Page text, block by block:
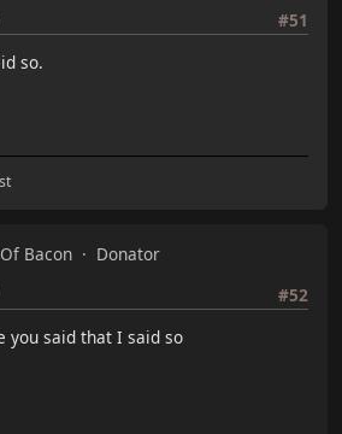
#51
so.
Bacon
Donator
#52
you said that I said so